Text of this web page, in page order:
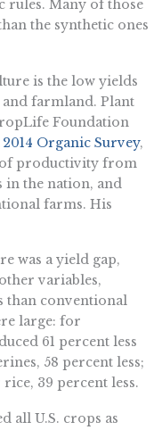
Many of those
the synthetic ones
is the low yields
and farmland. Plant
Foundation
2014 Organic Survey,
productivity from
the nation, and
farms. His
was a yield gap,
variables,
than conventional
large: for
61 percent less
58 percent less;
39 percent less.
all U.S. crops as